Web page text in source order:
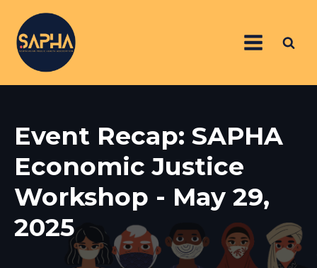
Event Recap: SAPHA
Economic Justice
Workshop - May 29,
2025